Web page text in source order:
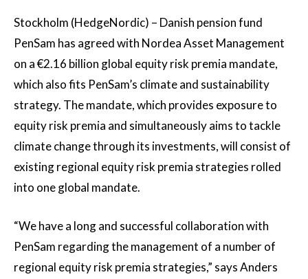
Stockholm (HedgeNordic) – Danish pension fund
PenSam has agreed with Nordea Asset Management
on a €2.16 billion global equity risk premia mandate,
which also fits PenSam’s climate and sustainability
strategy. The mandate, which provides exposure to
equity risk premia and simultaneously aims to tackle
climate change through its investments, will consist of
existing regional equity risk premia strategies rolled
into one global mandate.
“We have a long and successful collaboration with
PenSam regarding the management of a number of
regional equity risk premia strategies,” says Anders